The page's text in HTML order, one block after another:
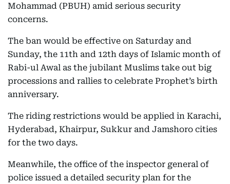
Mohammad (PBUH) amid serious security
concerns.
The ban would be effective on Saturday and
Sunday, the 11th and 12th days of Islamic month of
Rabi-ul Awal as the jubilant Muslims take out big
processions and rallies to celebrate Prophet’s birth
anniversary.
The riding restrictions would be applied in Karachi,
Hyderabad, Khairpur, Sukkur and Jamshoro cities
for the two days.
Meanwhile, the office of the inspector general of
police issued a detailed security plan for the